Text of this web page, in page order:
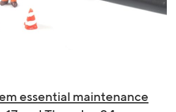
essential maintenance